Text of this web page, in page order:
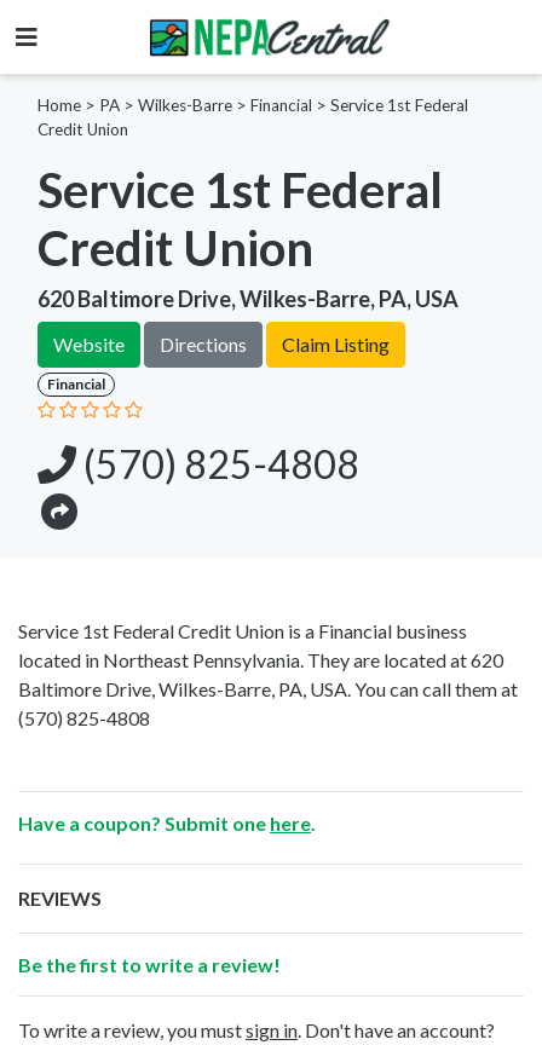
Home > PA > Wilkes-Barre > Financial > Service 1st Federal
Credit Union
Service 1st Federal
Credit Union
620 Baltimore Drive, Wilkes-Barre, PA, USA
Website Directions Claim Listing
Financial
(570) 825-4808
Service 1st Federal Credit Union is a Financial business
located in Northeast Pennsylvania. They are located at 620
Baltimore Drive, Wilkes-Barre, PA, USA. You can call them at
(570) 825-4808
Have a coupon? Submit one here
REVIEWS
Be the first to write a review!
To write a review, you mustsign in . Don't have an account?